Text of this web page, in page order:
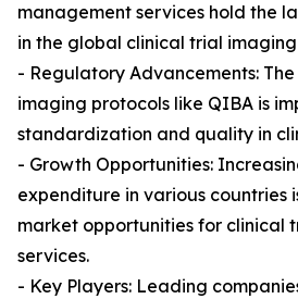
management services hold the
in the global clinical trial
- Regulatory Advancements:
imaging protocols like QIBA is
standardization and quality in
- Growth Opportunities:
expenditure in various countries
market opportunities for clinical
services.
- Key Players: Leading